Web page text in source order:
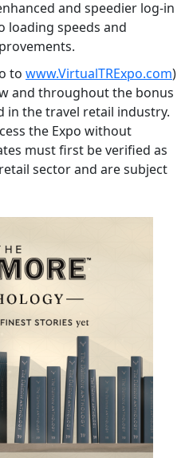
and speedier log-in
loading speeds and
to www.VirtualTRExpo.com)
and throughout the bonus
in the travel retail industry.
the Expo without
must first be verified as
sector and are subject